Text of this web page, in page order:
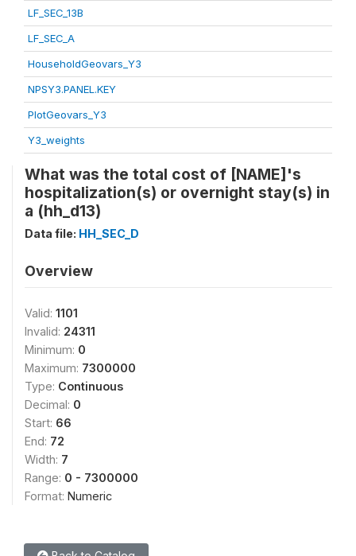
LF_SEC_13B
LF_SEC_A
HouseholdGeovars_Y3
NPSY3.PANEL.KEY
PlotGeovars_Y3
Y3_weights
What was the total cost of [NAME]'s
hospitalization(s) or overnight stay(s) in
a (hh_d13)
Data file: HH_SEC_D
Overview
Valid: 1101
Invalid: 24311
Minimum: 0
Maximum: 7300000
Type: Continuous
Decimal: 0
Start: 66
End: 72
Width: 7
Range: 0 - 7300000
Format: Numeric